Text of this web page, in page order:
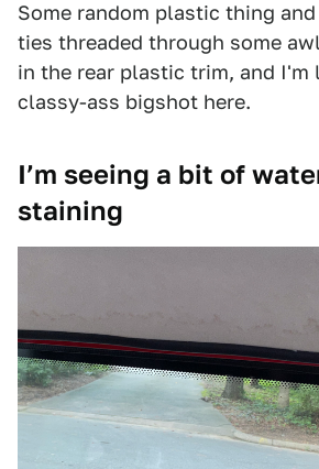
Some random plastic thing
ties threaded through some
in the rear plastic trim, and I'm
classy-ass bigshot here.
I’m seeing a bit of
staining